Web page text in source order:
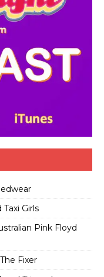
Girls
Pink Floyd
Fixer